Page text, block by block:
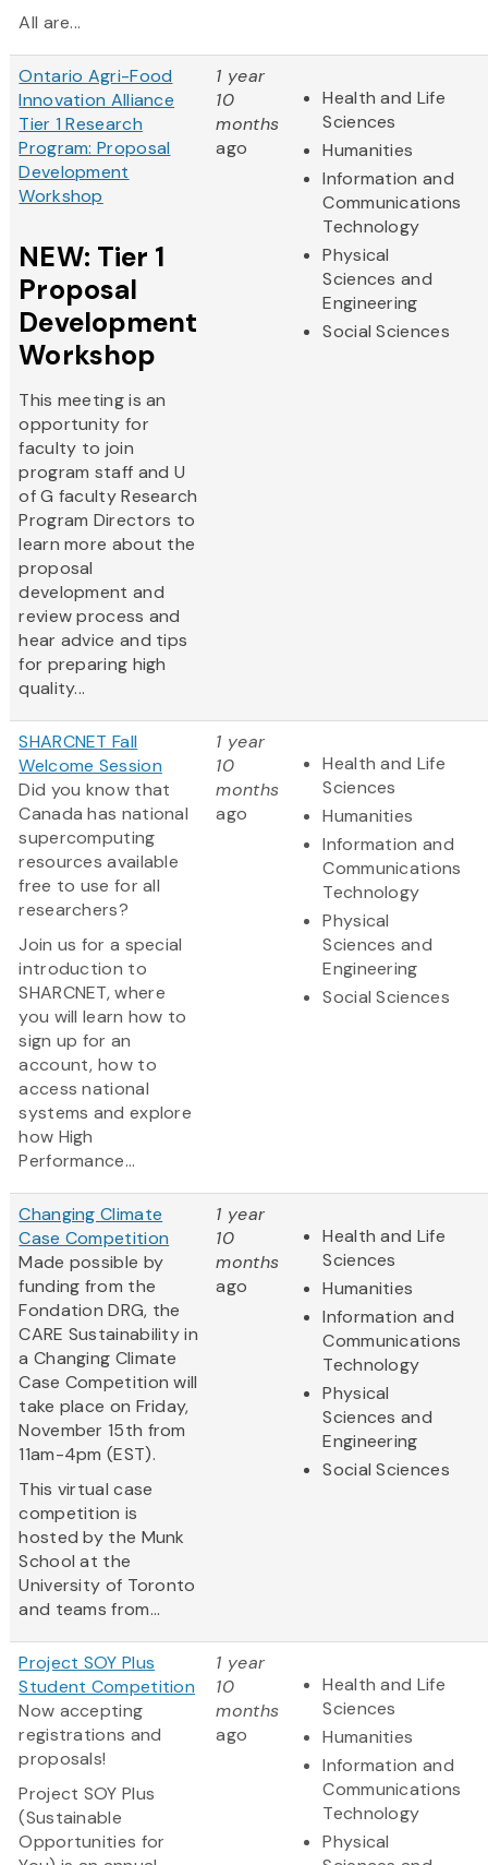
All are...
Ontario Agri-Food
Innovation Alliance
Tier 1 Research
Program: Proposal
Development
Workshop
NEW: Tier 1
Proposal
Development
Workshop
This meeting is an
opportunity for
faculty to join
program staff and U
of G faculty Research
Program Directors to
learn more about the
proposal
development and
review process and
hear advice and tips
for preparing high
quality...
1 year
10
months
ago
Health and Life
Sciences
Humanities
Information and
Communications
Technology
Physical
Sciences and
Engineering
Social Sciences
SHARCNET Fall
Welcome Session
Did you know that
Canada has national
supercomputing
resources available
free to use for all
researchers?
Join us for a special
introduction to
SHARCNET, where
you will learn how to
sign up for an
account, how to
access national
systems and explore
how High
Performance...
1 year
10
months
ago
Health and Life
Sciences
Humanities
Information and
Communications
Technology
Physical
Sciences and
Engineering
Social Sciences
Changing Climate
Case Competition
Made possible by
funding from the
Fondation DRG, the
CARE Sustainability in
a Changing Climate
Case Competition will
take place on Friday,
November 15th from
11am-4pm (EST).
This virtual case
competition is
hosted by the Munk
School at the
University of Toronto
and teams from...
1 year
10
months
ago
Health and Life
Sciences
Humanities
Information and
Communications
Technology
Physical
Sciences and
Engineering
Social Sciences
Project SOY Plus
Student Competition
Now accepting
registrations and
proposals!
Project SOY Plus
(Sustainable
Opportunities for
1 year
10
months
ago
Health and Life
Sciences
Humanities
Information and
Communications
Technology
Physical